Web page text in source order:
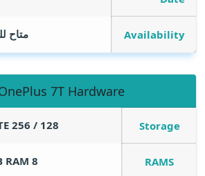
Availability متاح
7T Hardware
Storage
128 / 256
RAMS
8
RAM